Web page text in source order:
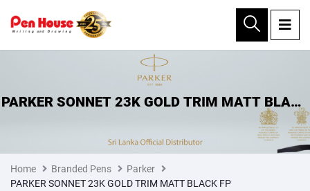
×
PARKER SONNET 23K GOLD TRIM MATT BLACK
Home Branded Pens
Parker
PARKER SONNET 23K GOLD TRIM MATT BLACK FP